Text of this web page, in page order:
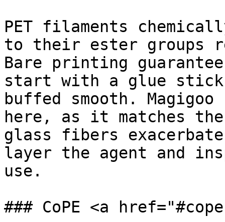
PET filaments
to their ester groups
Bare printing
start with a glue
buffed smooth.
here, as it matches
glass fibers
layer the agent and
use.
### CoPE <a